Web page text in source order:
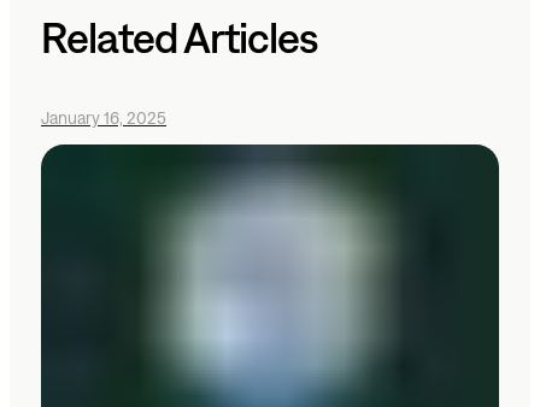
Related Articles
January 16, 2025